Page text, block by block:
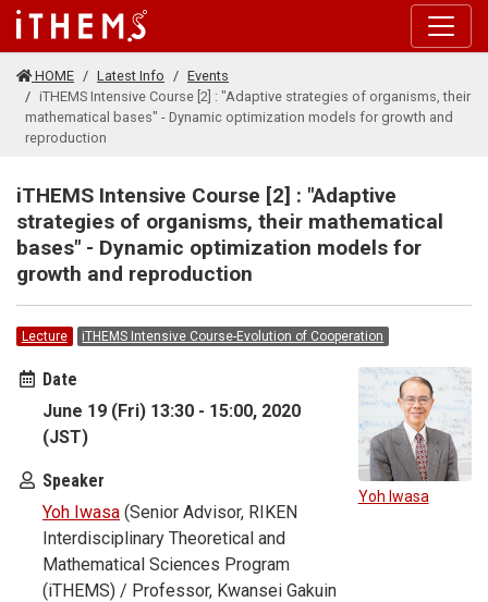
Skip to main content
HOME Latest Info
Events
iTHEMS Intensive Course [2] : "Adaptive strategies of organisms, their
mathematical bases" - Dynamic optimization models for growth and
reproduction
iTHEMS Intensive Course [2] : "Adaptive
strategies of organisms, their mathematical
bases" - Dynamic optimization models for
growth and reproduction
Lecture iTHEMS Intensive Course-Evolution of Cooperation
Yoh Iwasa
Date
June 19 (Fri) 13:30 - 15:00, 2020
(JST)
Speaker
Yoh Iwasa (Senior Advisor, RIKEN
Interdisciplinary Theoretical and
Mathematical Sciences Program
(iTHEMS) / Professor, Kwansei Gakuin